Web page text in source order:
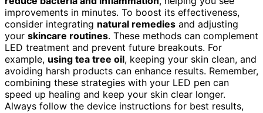
improvements in minutes. To boost its effectiveness,
consider integrating natural remedies and adjusting
your skincare routines. These methods can complement
LED treatment and prevent future breakouts. For
example, using tea tree oil, keeping your skin clean, and
avoiding harsh products can enhance results. Remember,
combining these strategies with your LED pen can
speed up healing and keep your skin clear longer.
Always follow the device instructions for best results,